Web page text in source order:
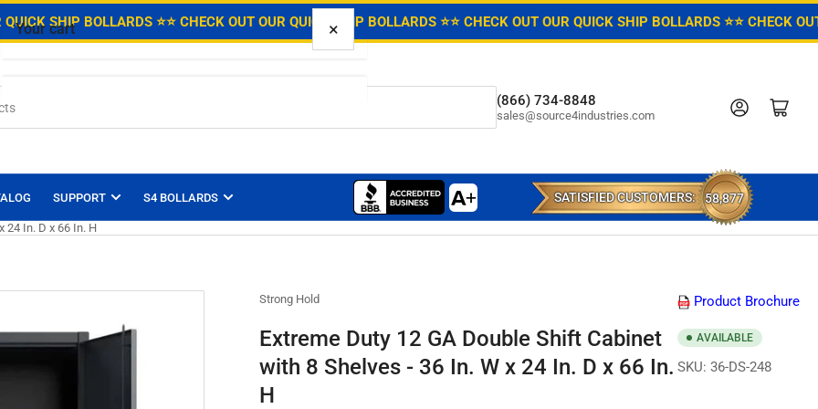
QUICK SHIP BOLLARDS ⭐⭐ CHECK OUT OUR QUICK SHIP BOLLARDS ⭐⭐ CHECK OUT OUR QUICK SHIP BOLLARDS ⭐⭐ CHECK
(866) 734-8848
sales@source4industries.com
Log in Open mini cart
SUPPORT S4 BOLLARDS SATISFIED CUSTOMERS: 58,877
24 In. D x 66 In. H
Strong Hold Product Brochure
Extreme Duty 12 GA Double Shift Cabinet
with 8 Shelves - 36 In. W x 24 In. D x 66 In.
H
AVAILABLE
SKU: 36-DS-248
Your cart ×